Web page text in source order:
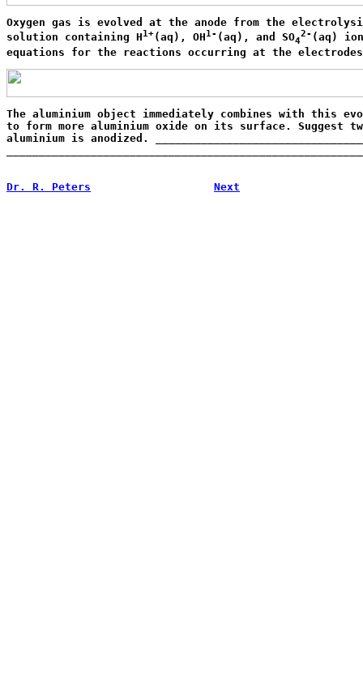
Oxygen gas is evolved at the anode from the
solution containing H1+(aq), OH1- (aq), and SO4
2- (aq)
equations for the reactions occurring at the
The aluminium object immediately combines with this
to form more aluminium oxide on its surface. Suggest
aluminium is anodized.
Dr. R. Peters
Next